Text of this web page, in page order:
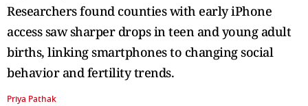
Researchers found counties with early iPhone
access saw sharper drops in teen and young adult
births, linking smartphones to changing social
behavior and fertility trends.
Priya Pathak